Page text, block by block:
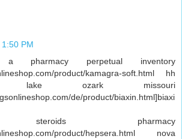
1:50 PM
pharmacy perpetual inventory
product/kamagra-soft.html hh
lake ozark missouri
de/product/biaxin.html]biaxi
pharmacy
product/hepsera.html nova